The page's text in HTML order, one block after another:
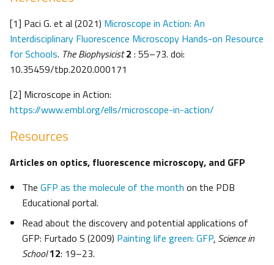
[1] Paci G. et al (2021) Microscope in Action: An
Interdisciplinary Fluorescence Microscopy Hands-on Resource
for Schools. The Biophysicist 2 : 55–73. doi:
10.35459/tbp.2020.000171
[2] Microscope in Action:
https://www.embl.org/ells/microscope-in-action/
Resources
Articles on optics, fluorescence microscopy, and GFP
The GFP as the molecule of the month on the PDB
Educational portal.
Read about the discovery and potential applications of
GFP: Furtado S (2009) Painting life green: GFP. Science in
School12: 19–23.